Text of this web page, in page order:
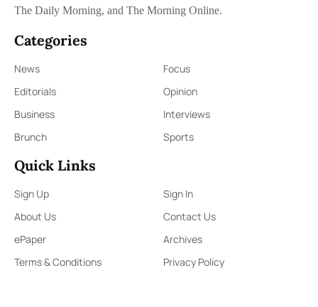
The Daily Morning, and The Morning Online.
Categories
News
Focus
Editorials
Opinion
Business
Interviews
Brunch
Sports
Quick Links
Sign Up
Sign In
About Us
Contact Us
ePaper
Archives
Terms & Conditions
Privacy Policy